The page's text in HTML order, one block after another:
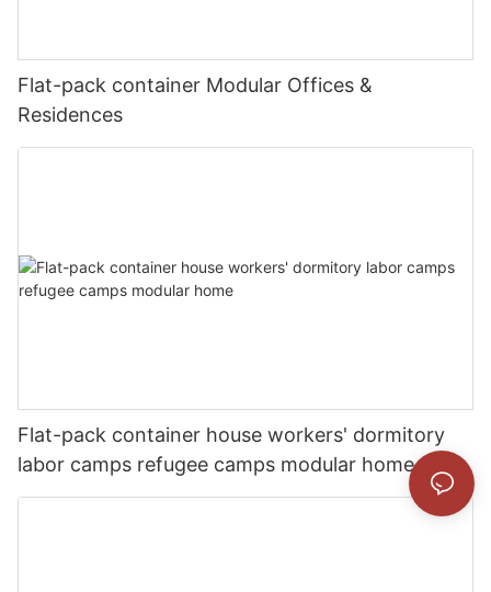
Flat-pack container Modular Offices &
Residences
Flat-pack container house workers' dormitory
labor camps refugee camps modular home